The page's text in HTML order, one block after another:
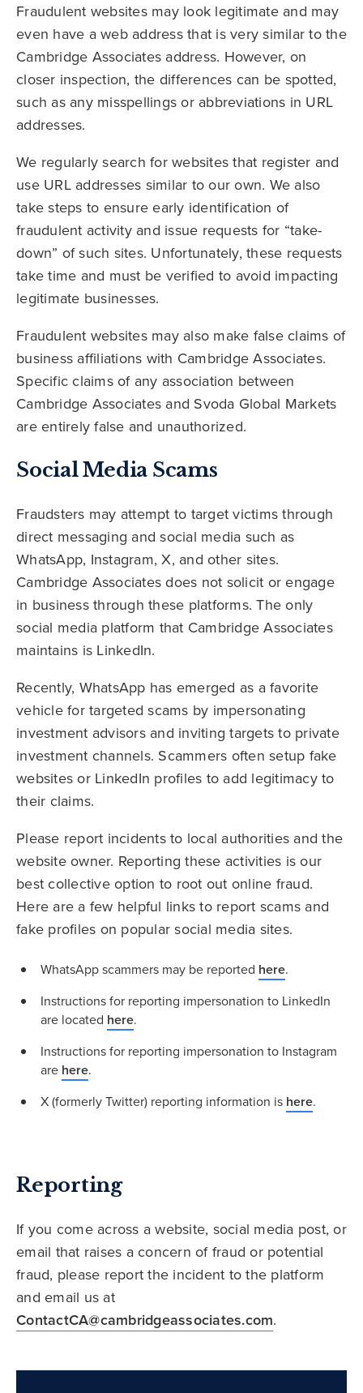
Fraudulent websites may look legitimate and may
even have a web address that is very similar to the
Cambridge Associates address. However, on
closer inspection, the differences can be spotted,
such as any misspellings or abbreviations in URL
addresses.
We regularly search for websites that register and
use URL addresses similar to our own. We also
take steps to ensure early identification of
fraudulent activity and issue requests for “take-
down” of such sites. Unfortunately, these requests
take time and must be verified to avoid impacting
legitimate businesses.
Fraudulent websites may also make false claims of
business affiliations with Cambridge Associates.
Specific claims of any association between
Cambridge Associates and Svoda Global Markets
are entirely false and unauthorized.
Social Media Scams
Fraudsters may attempt to target victims through
direct messaging and social media such as
WhatsApp, Instagram, X, and other sites.
Cambridge Associates does not solicit or engage
in business through these platforms. The only
social media platform that Cambridge Associates
maintains is LinkedIn.
Recently, WhatsApp has emerged as a favorite
vehicle for targeted scams by impersonating
investment advisors and inviting targets to private
investment channels. Scammers often setup fake
websites or LinkedIn profiles to add legitimacy to
their claims.
Please report incidents to local authorities and the
website owner. Reporting these activities is our
best collective option to root out online fraud.
Here are a few helpful links to report scams and
fake profiles on popular social media sites.
WhatsApp scammers may be reported here.
Instructions for reporting impersonation to LinkedIn
are located here.
Instructions for reporting impersonation to Instagram
are here.
X (formerly Twitter) reporting information is here.
Reporting
If you come across a website, social media post, or
email that raises a concern of fraud or potential
fraud, please report the incident to the platform
and email us at
ContactCA@cambridgeassociates.com.